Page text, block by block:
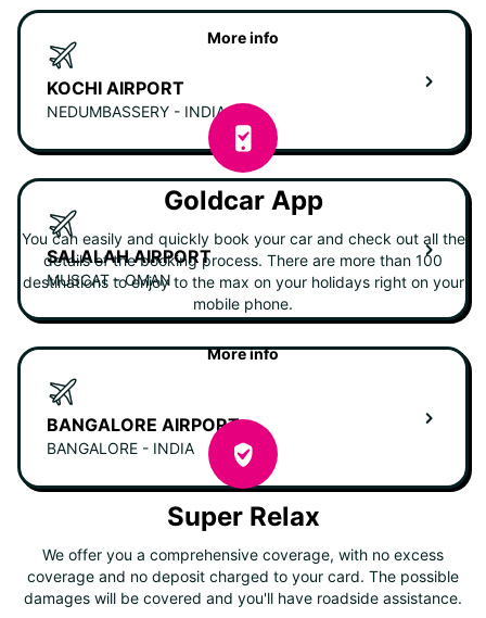
KOCHI AIRPORT
NEDUMBASSERY - INDIA
SALALAH AIRPORT
MUSCAT - OMAN
BANGALORE AIRPORT
BANGALORE - INDIA
More info
Goldcar App
You can easily and quickly book your car and check out all the
details of the booking process. There are more than 100
destinations to enjoy to the max on your holidays right on your
mobile phone.
More info
Super Relax
We offer you a comprehensive coverage, with no excess
coverage and no deposit charged to your card. The possible
damages will be covered and you'll have roadside assistance.